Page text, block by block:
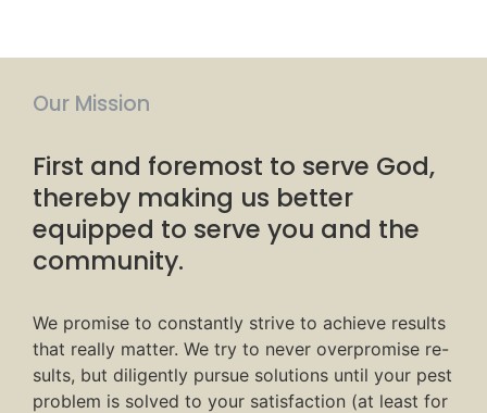
Our Mission
First and foremost to serve God,
thereby making us better
equipped to serve you and the
community.
We promise to constantly strive to achieve results
that really matter. We try to never overpromise re-
sults, but diligently pursue solutions until your pest
problem is solved to your satisfaction (at least for